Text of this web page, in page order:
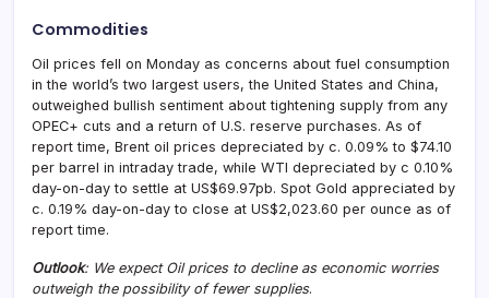
Commodities
Oil prices fell on Monday as concerns about fuel consumption
in the world’s two largest users, the United States and China,
outweighed bullish sentiment about tightening supply from any
OPEC+ cuts and a return of U.S. reserve purchases. As of
report time, Brent oil prices depreciated by c. 0.09% to $74.10
per barrel in intraday trade, while WTI depreciated by c 0.10%
day-on-day to settle at US$69.97pb. Spot Gold appreciated by
c. 0.19% day-on-day to close at US$2,023.60 per ounce as of
report time.
Outlook: We expect Oil prices to decline as economic worries
outweigh the possibility of fewer supplies.